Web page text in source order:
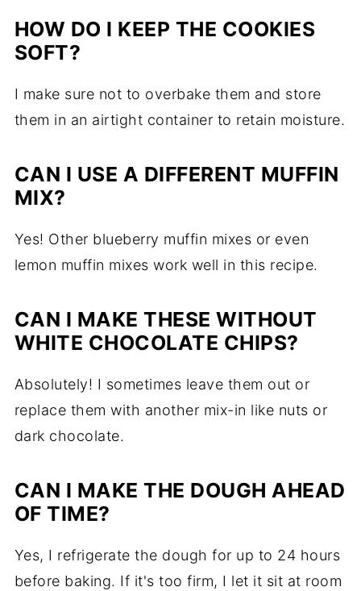
HOW DO I KEEP THE COOKIES
SOFT?
I make sure not to overbake them and store
them in an airtight container to retain moisture.
CAN I USE A DIFFERENT MUFFIN
MIX?
Yes! Other blueberry muffin mixes or even
lemon muffin mixes work well in this recipe.
CAN I MAKE THESE WITHOUT
WHITE CHOCOLATE CHIPS?
Absolutely! I sometimes leave them out or
replace them with another mix-in like nuts or
dark chocolate.
CAN I MAKE THE DOUGH AHEAD
OF TIME?
Yes, I refrigerate the dough for up to 24 hours
before baking. If it's too firm, I let it sit at room